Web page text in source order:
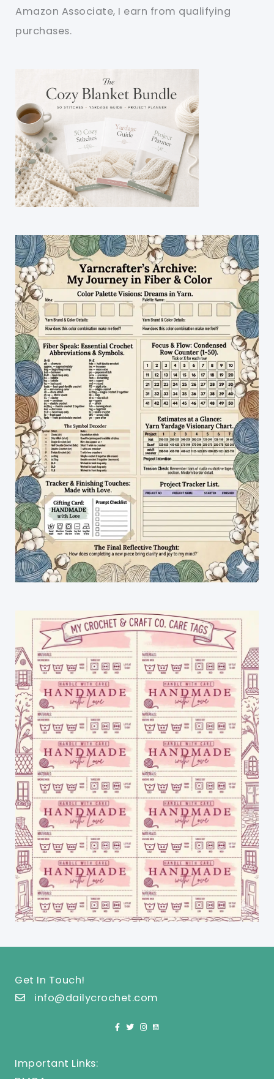
Amazon Associate, I earn from qualifying
purchases.
Get In Touch!
info@dailycrochet.com
Important Links: